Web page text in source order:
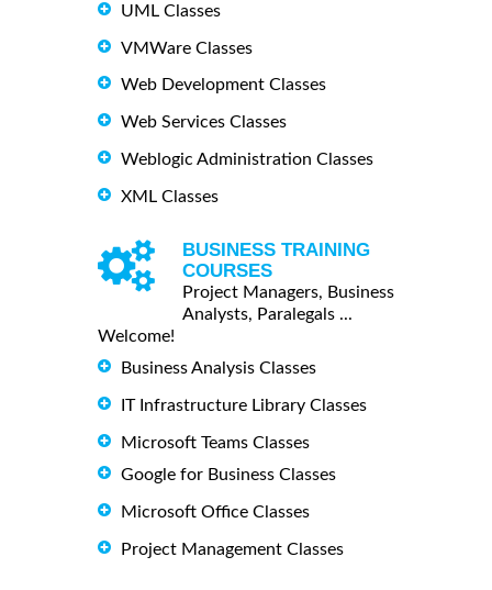
UML Classes
VMWare Classes
Web Development Classes
Web Services Classes
Weblogic Administration Classes
XML Classes
BUSINESS TRAINING
COURSES
Project Managers, Business
Analysts, Paralegals ...
Welcome!
Business Analysis Classes
IT Infrastructure Library Classes
Microsoft Teams Classes
Google for Business Classes
Microsoft Office Classes
Project Management Classes